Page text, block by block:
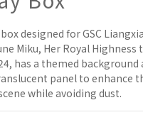
designed for GSC
Miku, Her Royal Highness
has a themed background
panel to enhance
while avoiding dust.